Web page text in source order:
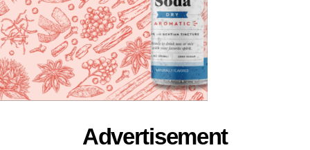
Advertisement